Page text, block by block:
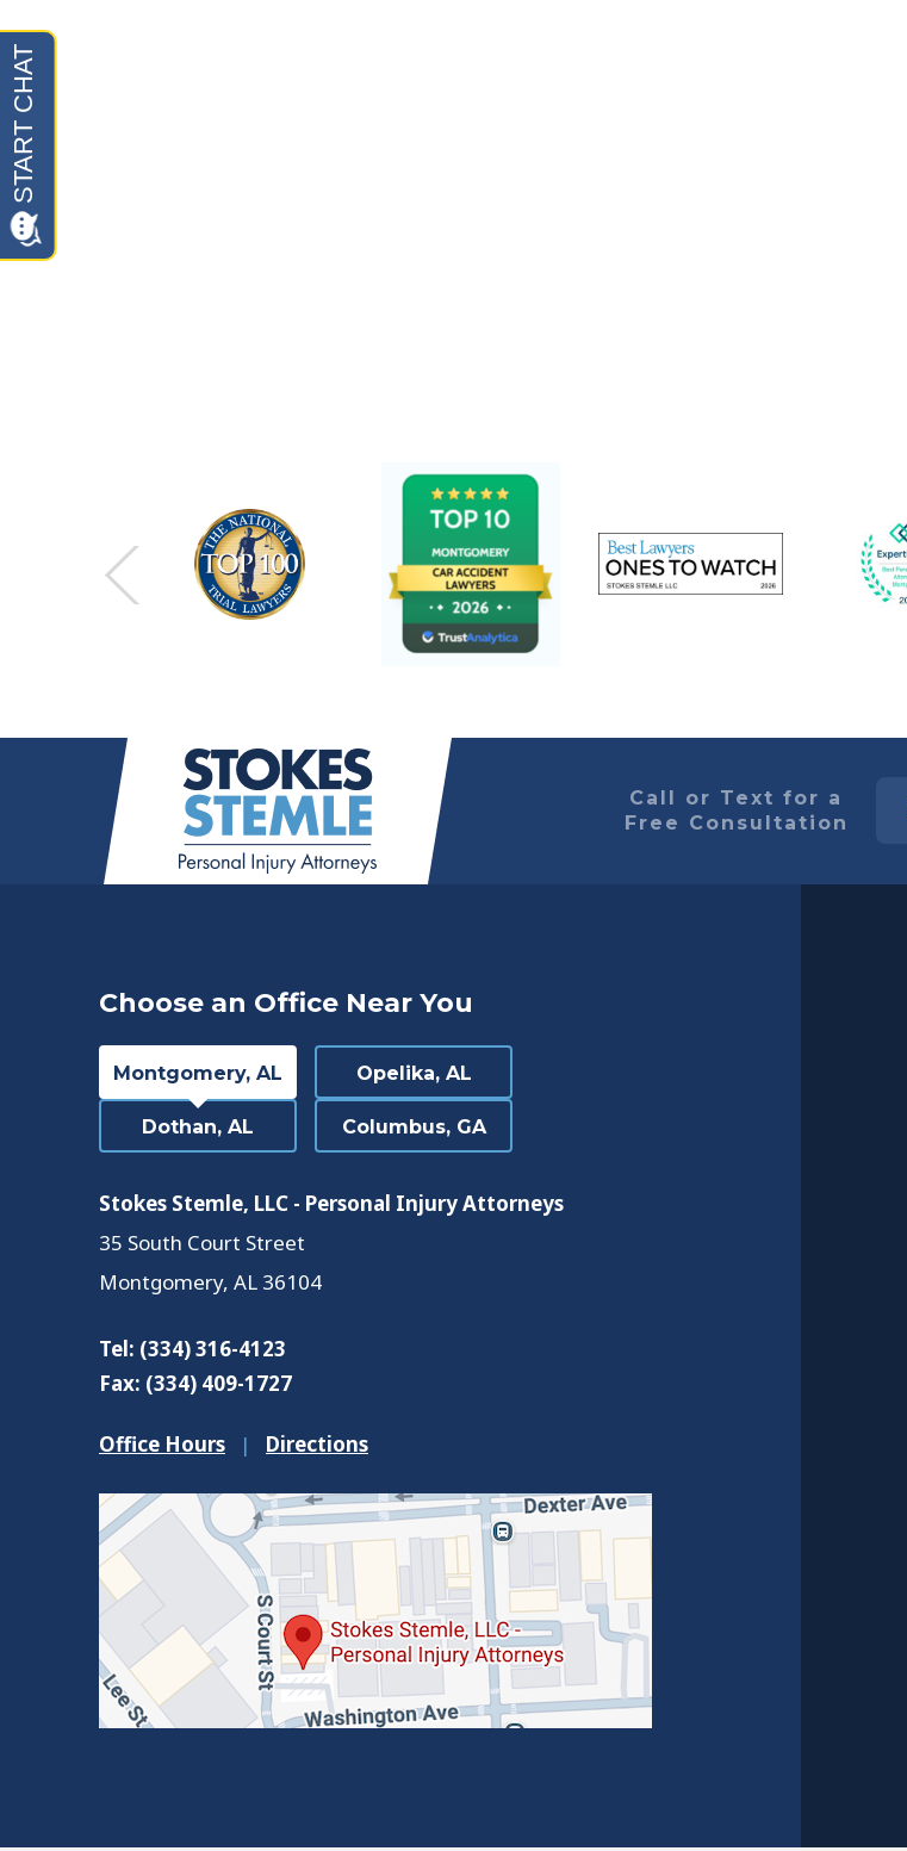
Call or Text for a
Free Consultation
Choose an Office Near You
Montgomery, AL Opelika, AL
Dothan, AL Columbus, GA
Stokes Stemle, LLC - Personal Injury Attorneys
35 South Court Street
Montgomery, AL 36104
Tel: (334) 316-4123
Fax: (334) 409-1727
Office Hours | Directions